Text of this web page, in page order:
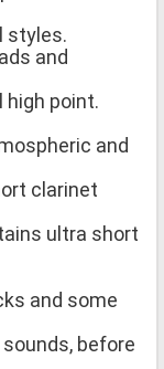
styles.
and
high point.
and
clarinet
ultra short
and some
before